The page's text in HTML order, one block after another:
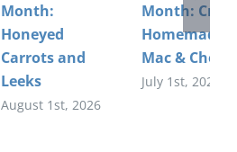
Month:
Honeyed
Carrots and
Leeks
August 1st, 2026
Month:
Homemade
Mac &
July 1st, 2026